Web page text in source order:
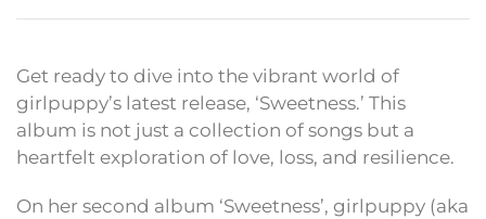
Get ready to dive into the vibrant world of
girlpuppy’s latest release, ‘Sweetness.’ This
album is not just a collection of songs but a
heartfelt exploration of love, loss, and resilience.
On her second album ‘Sweetness’, girlpuppy (aka